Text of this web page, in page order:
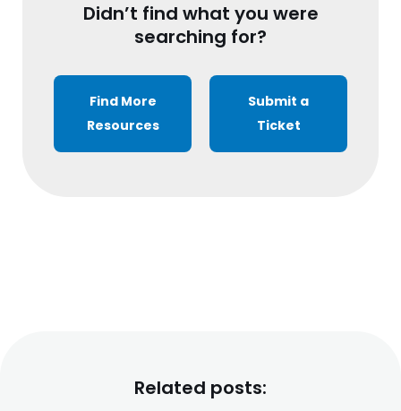
Didn’t find what you were
searching for?
Find More
Resources
Submit a
Ticket
Related posts: